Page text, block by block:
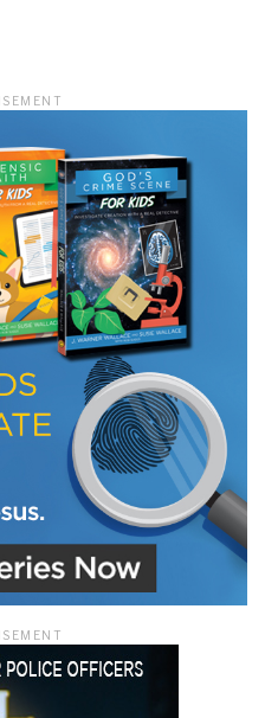
TRAIN YOU!
and training
service. By submitting this form, you
be transferred to FloDesk for processing
of Use and Privacy Policy.